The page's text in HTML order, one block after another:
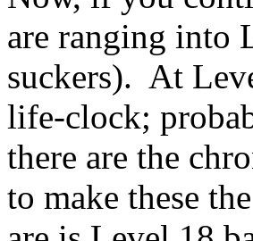
are ranging into
suckers). At
life-clock;
there are the
to make these